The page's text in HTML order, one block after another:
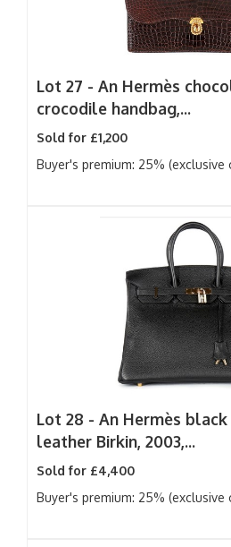
Lot 27 - An Hermès
crocodile handbag,...
Sold for £1,200
Buyer's premium: 25% (exclusive
Lot 28 - An Hermès
leather Birkin, 2003,...
Sold for £4,400
Buyer's premium: 25% (exclusive